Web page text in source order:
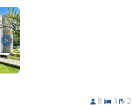
>
8 3 2